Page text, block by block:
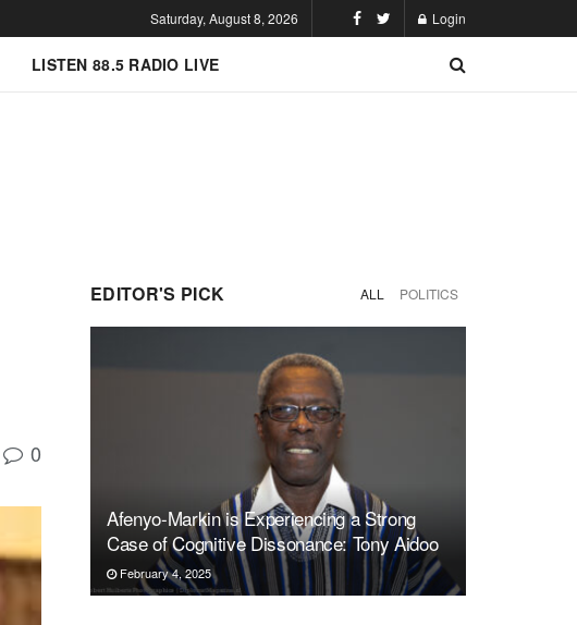
Saturday, August 8, 2026 Login
LISTEN 88.5 RADIO LIVE
0
EDITOR'S PICK ALL POLITICS
Afenyo-Markin is Experiencing a Strong
Case of Cognitive Dissonance: Tony Aidoo
February 4, 2025